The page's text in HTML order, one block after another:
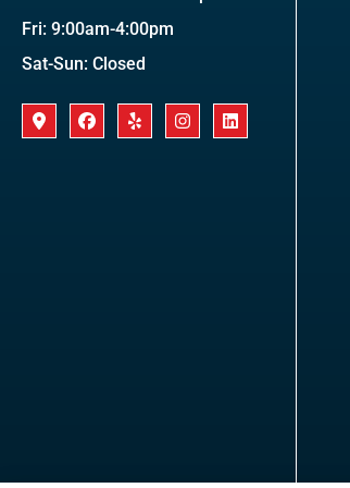
Fri: 9:00am-4:00pm
Sat-Sun: Closed